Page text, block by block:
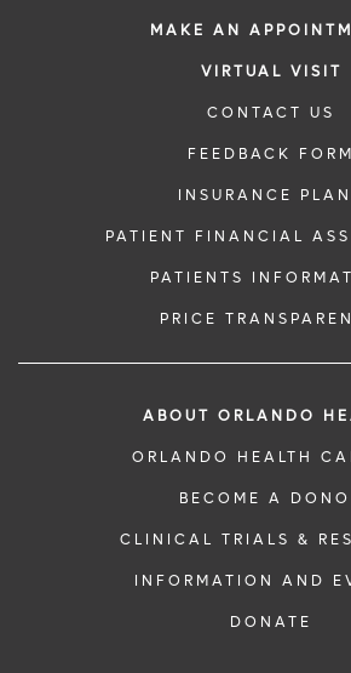
MAKE AN
VIRTUAL VISIT
CONTACT US
FEEDBACK FORM
INSURANCE
PATIENT FINANCIAL
PATIENTS
PRICE
ABOUT ORLANDO
ORLANDO HEALTH
BECOME A
CLINICAL TRIALS &
INFORMATION AND
DONATE